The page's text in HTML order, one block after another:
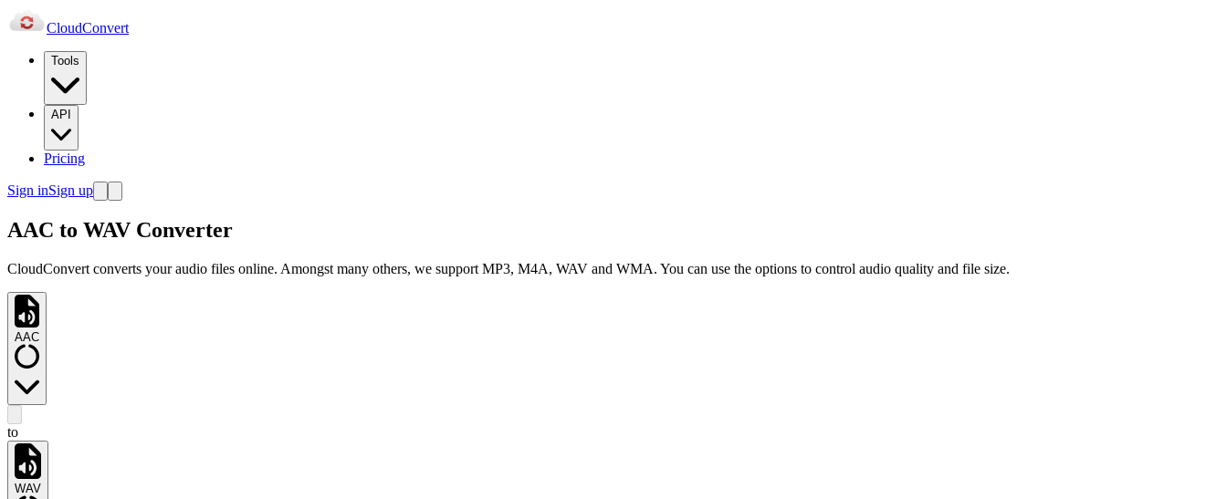
CloudConvert
Tools
API
Pricing
Sign inSign up
AAC to WAV Converter
CloudConvert converts your audio files online. Amongst many others, we support MP3, M4A, WAV and WMA. You can use the options to control audio quality and file size.
AAC
to
WAV